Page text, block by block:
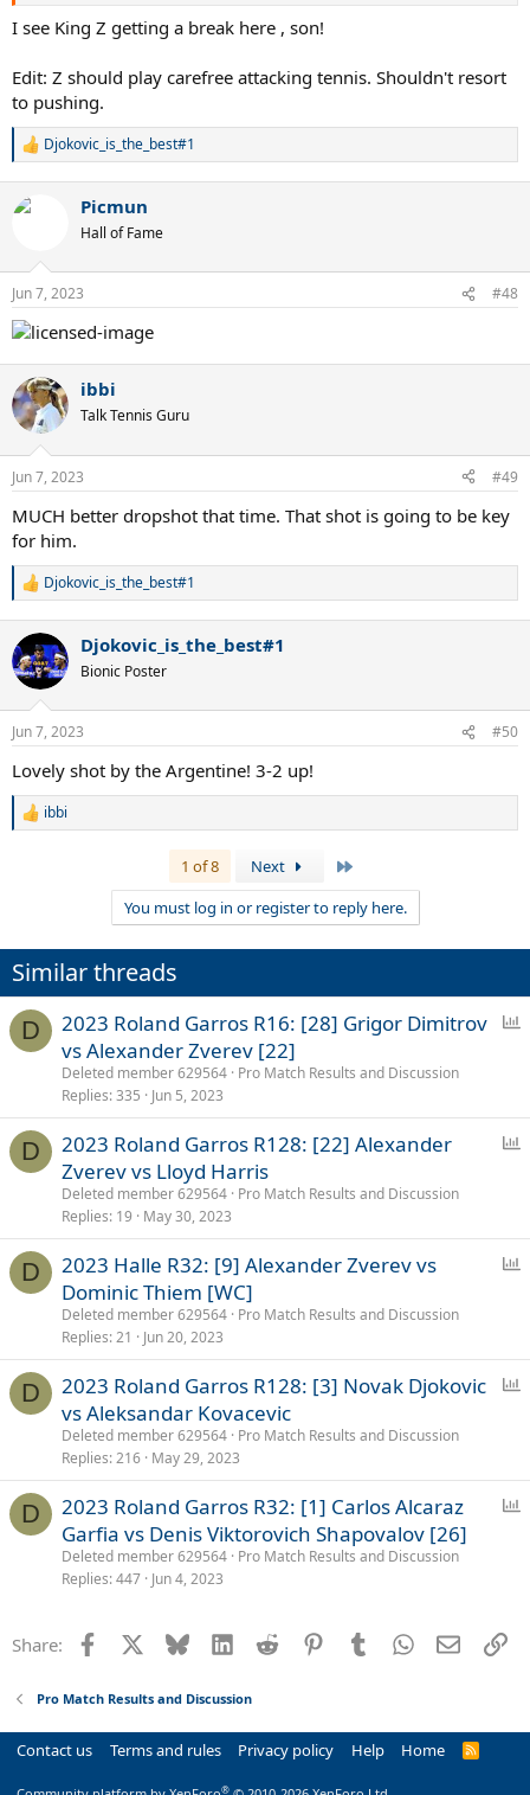
I see King Z getting a break here , son!
Edit: Z should play carefree attacking tennis. Shouldn't resort
to pushing.
R
c
s
:
Djokovic_is_the_best#1
Picmun
Hall of Fame
Jun 7, 2023 #48
ibbi
Talk Tennis Guru
Jun 7, 2023 #49
MUCH better dropshot that time. That shot is going to be key
for him.
R
c
t
i
s
Djokovic_is_the_best#1
Djokovic_is_the_best#1
Bionic Poster
Jun 7, 2023 #50
Lovely shot by the Argentine! 3-2 up!
R
n
s
ibbi
1 of 8 Next
You must log in or register to reply here.
Similar threads
D
2023 Roland Garros R16: [28] Grigor Dimitrov
vs Alexander Zverev [22]
Deleted member 629564 Pro Match Results and Discussion
Replies 335 Jun 5, 2023
D
2023 Roland Garros R128: [22] Alexander
Zverev vs Lloyd Harris
Deleted member 629564 Pro Match Results and Discussion
Replies 19 May 30, 2023
D
2023 Halle R32: [9] Alexander Zverev vs
Dominic Thiem [WC]
Deleted member 629564 Pro Match Results and Discussion
Replies 21 Jun 20, 2023
D
2023 Roland Garros R128: [3] Novak Djokovic
vs Aleksandar Kovacevic
Deleted member 629564 Pro Match Results and Discussion
Replies 216 May 29, 2023
D
2023 Roland Garros R32: [1] Carlos Alcaraz
Garfia vs Denis Viktorovich Shapovalov [26]
Deleted member 629564 Pro Match Results and Discussion
Replies 447 Jun 4, 2023
Share: Facebook Bluesky LinkedInReddit PinterestTumblrWhatsApp
Email
Pro Match Results and Discussion
Contact us Terms and rules Privacy policy Help Home
R
®